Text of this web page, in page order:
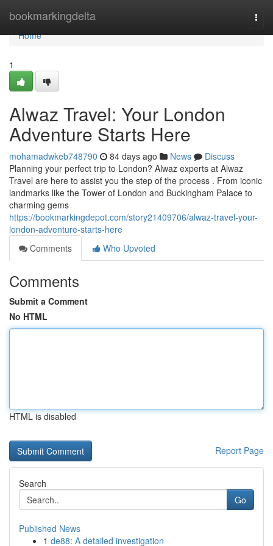
bookmarkingdelta
Home
Home
1
Alwaz Travel: Your London
Adventure Starts Here
mohamadwkeb748790 84 days ago News
Discuss
Planning your perfect trip to London? Alwaz experts at Alwaz
Travel are here to assist you the step of the process . From iconic
landmarks like the Tower of London and Buckingham Palace to
charming gems
https://bookmarkingdepot.com/story21409706/alwaz-travel-your-
london-adventure-starts-here
Comments
Who Upvoted
Comments
Submit a Comment
No HTML
HTML is disabled
Report Page
Search
Go
Published News
1 de88: A detailed investigation